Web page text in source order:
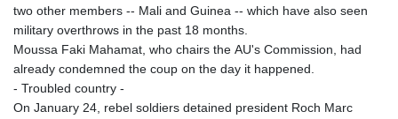
two other members -- Mali and Guinea -- which have also seen
military overthrows in the past 18 months.
Moussa Faki Mahamat, who chairs the AU's Commission, had
already condemned the coup on the day it happened.
- Troubled country -
On January 24, rebel soldiers detained president Roch Marc